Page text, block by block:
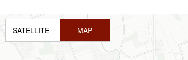
SATELLITE MAP